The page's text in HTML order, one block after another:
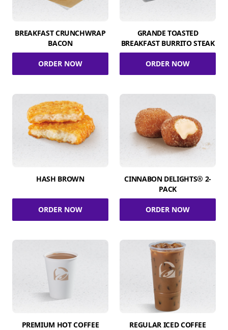
BREAKFAST CRUNCHWRAP
BACON
ORDER NOW
GRANDE TOASTED
BREAKFAST BURRITO STEAK
ORDER NOW
HASH BROWN
ORDER NOW
CINNABON DELIGHTS® 2-
PACK
ORDER NOW
PREMIUM HOT COFFEE REGULAR ICED COFFEE